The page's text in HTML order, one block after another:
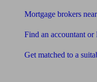
Mortgage brokers
Find an accountant or
Get matched to a